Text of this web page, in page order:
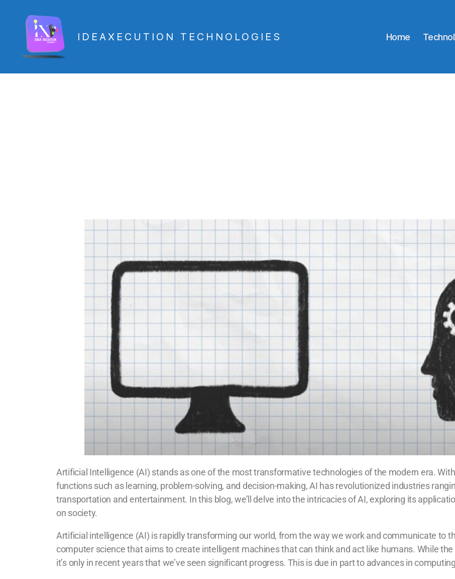
IDEAXECUTION TECHNOLOGIES Home
Artificial Intelligence (AI) stands as one of the most transformative technologies of the modern era.
functions such as learning, problem-solving, and decision-making, AI has revolutionized industries
transportation and entertainment. In this blog, we’ll delve into the intricacies of AI, exploring its
on society.
Artificial intelligence (AI) is rapidly transforming our world, from the way we work and communicate to
computer science that aims to create intelligent machines that can think and act like humans. While
it’s only in recent years that we’ve seen significant progress. This is due in part to advances in